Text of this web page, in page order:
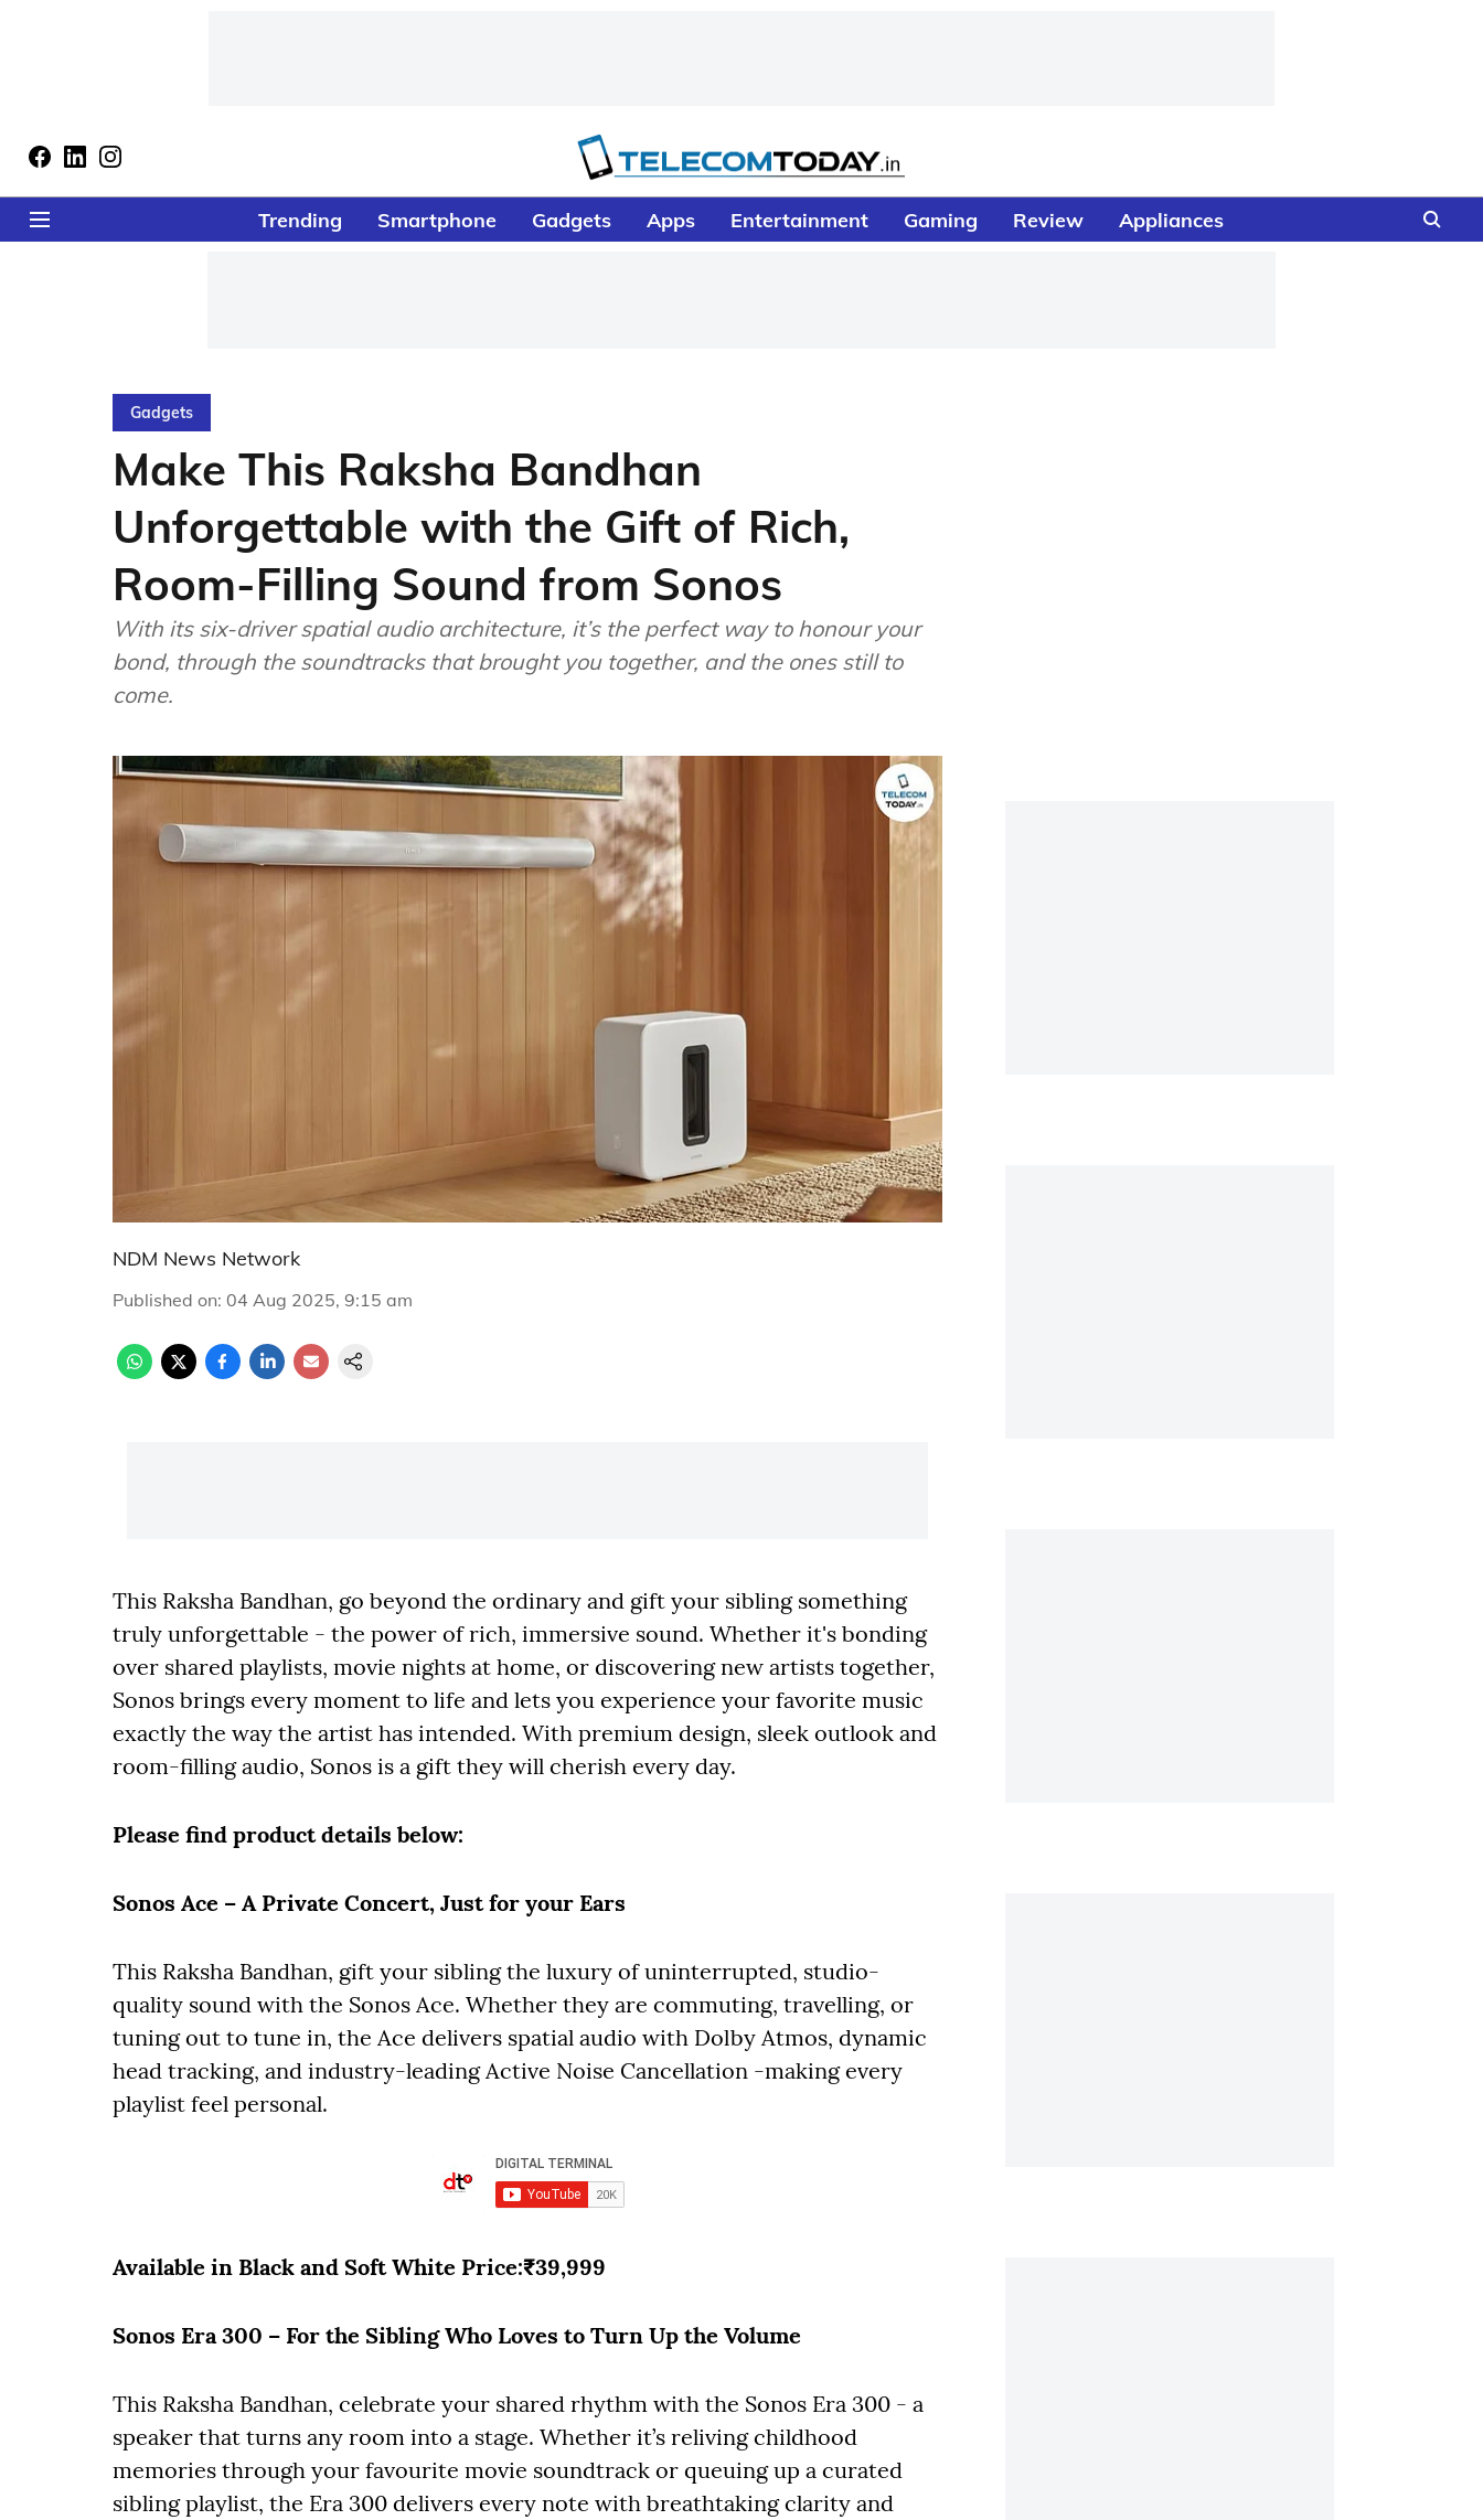
Trending Smartphone Gadgets Apps Entertainment Gaming Review Appliances
Gadgets
Make This Raksha Bandhan
Unforgettable with the Gift of Rich,
Room-Filling Sound from Sonos
With its six-driver spatial audio architecture, it’s the perfect way to honour your
bond, through the soundtracks that brought you together, and the ones still to
come.
NDM News Network
Published on: 04 Aug 2025, 9:15 am
This Raksha Bandhan, go beyond the ordinary and gift your sibling something
truly unforgettable - the power of rich, immersive sound. Whether it's bonding
over shared playlists, movie nights at home, or discovering new artists together,
Sonos brings every moment to life and lets you experience your favorite music
exactly the way the artist has intended. With premium design, sleek outlook and
room-filling audio, Sonos is a gift they will cherish every day.
Please find product details below:
Sonos Ace – A Private Concert, Just for your Ears
This Raksha Bandhan, gift your sibling the luxury of uninterrupted, studio-
quality sound with the Sonos Ace. Whether they are commuting, travelling, or
tuning out to tune in, the Ace delivers spatial audio with Dolby Atmos, dynamic
head tracking, and industry-leading Active Noise Cancellation -making every
playlist feel personal.
Available in Black and Soft White Price:₹39,999
Sonos Era 300 – For the Sibling Who Loves to Turn Up the Volume
This Raksha Bandhan, celebrate your shared rhythm with the Sonos Era 300 - a
speaker that turns any room into a stage. Whether it’s reliving childhood
memories through your favourite movie soundtrack or queuing up a curated
sibling playlist, the Era 300 delivers every note with breathtaking clarity and